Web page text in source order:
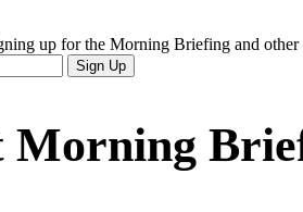
up for the Morning Briefing and other
Sign Up
Morning